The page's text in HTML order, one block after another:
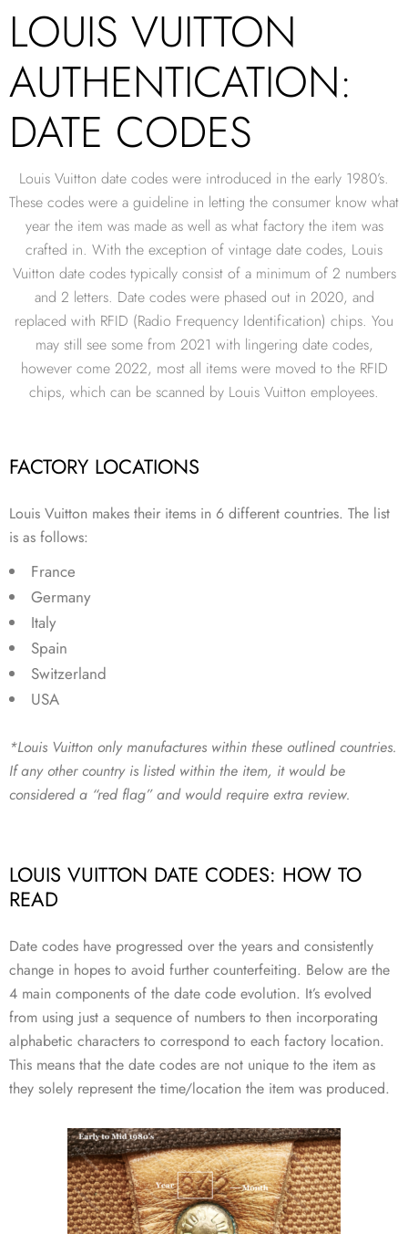
LOUIS VUITTON
AUTHENTICATION:
DATE CODES
Louis Vuitton date codes were introduced in the early 1980’s.
These codes were a guideline in letting the consumer know what
year the item was made as well as what factory the item was
crafted in. With the exception of vintage date codes, Louis
Vuitton date codes typically consist of a minimum of 2 numbers
and 2 letters. Date codes were phased out in 2020, and
replaced with RFID (Radio Frequency Identification) chips. You
may still see some from 2021 with lingering date codes,
however come 2022, most all items were moved to the RFID
chips, which can be scanned by Louis Vuitton employees.
FACTORY LOCATIONS
Louis Vuitton makes their items in 6 different countries. The list
is as follows:
France
Germany
Italy
Spain
Switzerland
USA
*Louis Vuitton only manufactures within these outlined countries.
If any other country is listed within the item, it would be
considered a “red flag” and would require extra review.
LOUIS VUITTON DATE CODES: HOW TO
READ
Date codes have progressed over the years and consistently
change in hopes to avoid further counterfeiting. Below are the
4 main components of the date code evolution. It’s evolved
from using just a sequence of numbers to then incorporating
alphabetic characters to correspond to each factory location.
This means that the date codes are not unique to the item as
they solely represent the time/location the item was produced.